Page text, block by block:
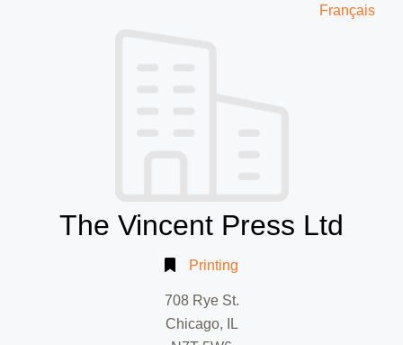
Français
The Vincent Press Ltd
Printing
708 Rye St.
Chicago, IL